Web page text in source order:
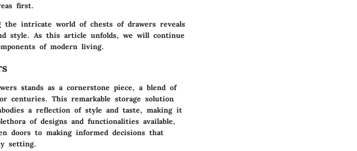
first.
intricate world of chests of drawers reveals
style. As this article unfolds, we will continue
of modern living.
stands as a cornerstone piece, a blend of
centuries. This remarkable storage solution
a reflection of style and taste, making it
of designs and functionalities available,
doors to making informed decisions that
setting.